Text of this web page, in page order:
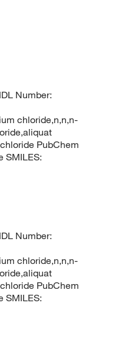
Number:
chloride,n,n,n-
PubChem
SMILES:
Number:
chloride,n,n,n-
PubChem
SMILES: